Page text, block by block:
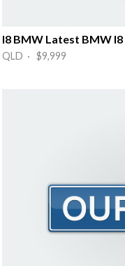
I8 BMW Latest BMW I8
QLD · $9,999